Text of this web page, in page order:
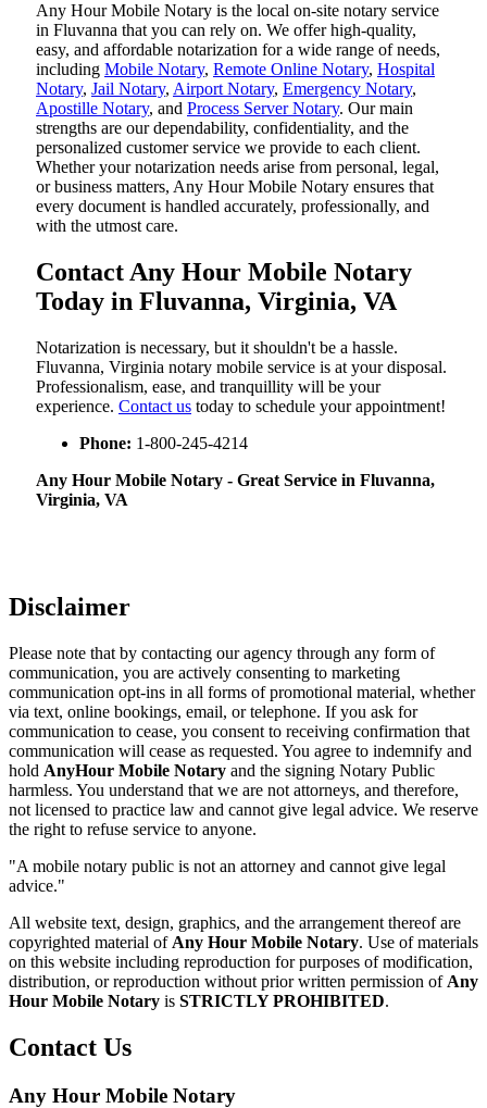
Any Hour Mobile Notary is the local on-site notary service
in Fluvanna that you can rely on. We offer high-quality,
easy, and affordable notarization for a wide range of needs,
including Mobile Notary, Remote Online Notary, Hospital
Notary, Jail Notary, Airport Notary, Emergency Notary,
Apostille Notary, and Process Server Notary. Our main
strengths are our dependability, confidentiality, and the
personalized customer service we provide to each client.
Whether your notarization needs arise from personal, legal,
or business matters, Any Hour Mobile Notary ensures that
every document is handled accurately, professionally, and
with the utmost care.
Contact Any Hour Mobile Notary
Today in Fluvanna, Virginia, VA
Notarization​‍​‌‍​‍‌​‍​‌‍​‍‌ is necessary, but it shouldn't be a hassle.
Fluvanna, Virginia notary mobile service is at your disposal.
Professionalism, ease, and tranquillity will be your
experience. Contact us today to schedule your appointment!
Phone: 1-800-245-4214
Any Hour Mobile Notary - Great Service in​‍​‌‍ Fluvanna,
Virginia, VA
Disclaimer
Please note that by contacting our agency through any form of
communication, you are actively consenting to marketing
communication opt-ins in all forms of promotional material, whether
via text, online bookings, email, or telephone. If you ask for
communication to cease, you consent to receiving confirmation that
communication will cease as requested. You agree to indemnify and
hold AnyHour Mobile Notary and the signing Notary Public
harmless. You understand that we are not attorneys, and therefore,
not licensed to practice law and cannot give legal advice. We reserve
the right to refuse service to anyone.
"A mobile notary public is not an attorney and cannot give legal
advice."
All website text, design, graphics, and the arrangement thereof are
copyrighted material of Any Hour Mobile Notary. Use of materials
on this website including reproduction for purposes of modification,
distribution, or reproduction without prior written permission of Any
Hour Mobile Notary is STRICTLY PROHIBITED.
Contact Us
Any Hour Mobile Notary